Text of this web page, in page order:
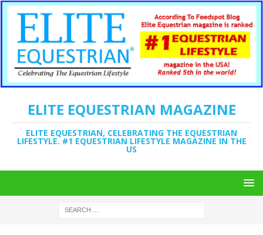
ELITE EQUESTRIAN MAGAZINE
ELITE EQUESTRIAN, CELEBRATING THE EQUESTRIAN
LIFESTYLE. #1 EQUESTRIAN LIFESTYLE MAGAZINE IN THE
US